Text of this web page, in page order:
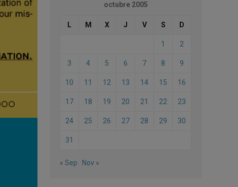
octubre 2005
L M X J V S D
1 2
3 4 5 6 7 8 9
10 11 12 13 14 15 16
17 18 19 20 21 22 23
24 25 26 27 28 29 30
31
« Sep Nov »